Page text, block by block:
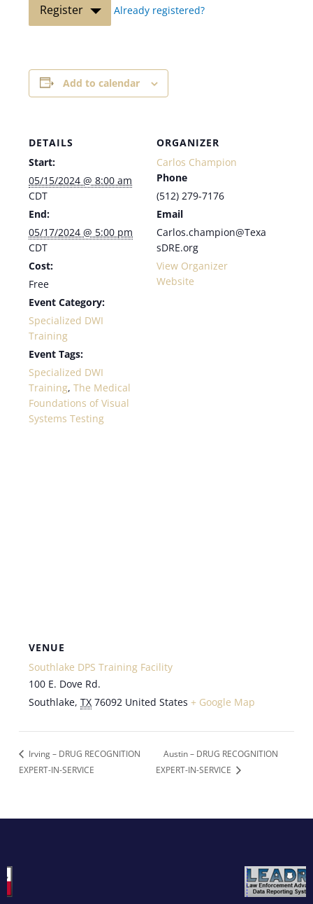
Register Already registered?
Add to calendar
DETAILS
Start:
05/15/2024 @ 8:00 am
CDT
End:
05/17/2024 @ 5:00 pm
CDT
Cost:
Free
Event Category:
Specialized DWI
Training
Event Tags:
Specialized DWI
Training,The Medical
Foundations of Visual
Systems Testing
ORGANIZER
Carlos Champion
Phone
(512) 279-7176
Email
Carlos.champion@Texa
sDRE.org
View Organizer
Website
VENUE
Southlake DPS Training Facility
100 E. Dove Rd.
Southlake, TX 76092 United States + Google Map
Irving – DRUG RECOGNITION
EXPERT-IN-SERVICE
Austin – DRUG RECOGNITION
EXPERT-IN-SERVICE